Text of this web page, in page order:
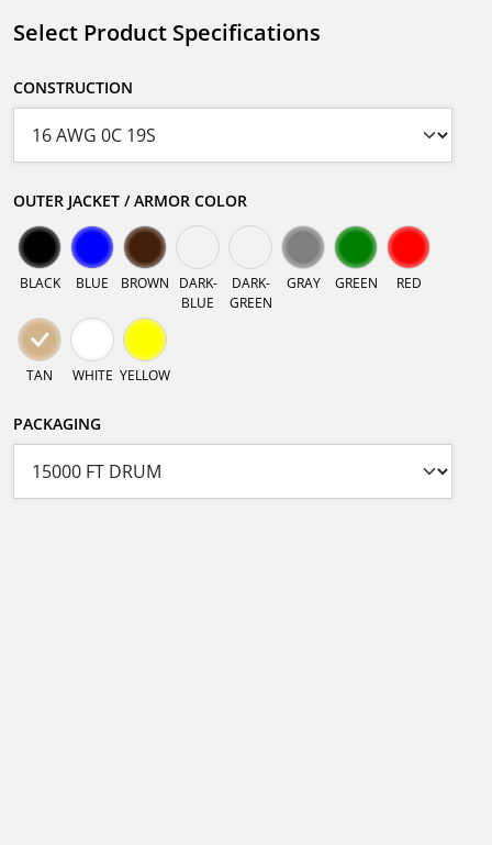
Select Product Specifications
CONSTRUCTION
OUTER JACKET / ARMOR COLOR
BLACK BLUE BROWN
DARK-
BLUE
DARK-
GREEN
GRAY GREEN RED
TAN WHITE YELLOW
PACKAGING